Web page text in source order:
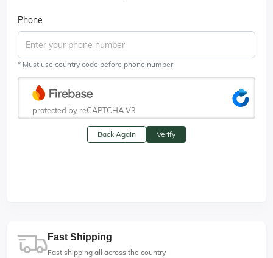
Phone
* Must use country code before phone number
protected by reCAPTCHA V3
Back Again Verify
Fast Shipping
Fast shipping all across the country